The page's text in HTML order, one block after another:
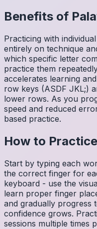
Benefits of
Practicing with
entirely on technique
which specific letter
practice them
accelerates learning
row keys (ASDF JKL;)
lower rows. As you
speed and reduced
based practice.
How to
Start by typing each
the correct finger for
keyboard - use the
learn proper finger
and gradually progress
confidence grows.
sessions multiple times